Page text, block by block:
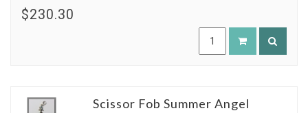
$230.30
Scissor Fob Summer Angel